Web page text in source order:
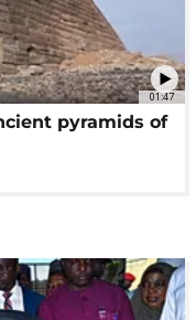
01:47
pyramids of